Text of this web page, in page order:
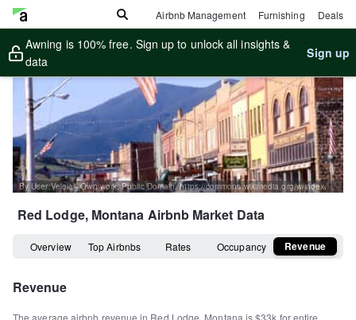
Airbnb Management Furnishing Deals
Awning is 100% free. Sign up to unlock all insights &
data
Sign up
By User:Velela - Own work, Public Domain, https://commons.wikimedia.org/w/index.php?curid=59200
Red Lodge, Montana Airbnb Market Data
Overview Top Airbnbs Rates Occupancy Revenue
Revenue
The average airbnb revenue in Red Lodge, Montana is$33k for entire